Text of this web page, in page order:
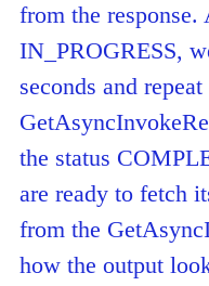
from the response.
IN_PROGRESS,
seconds and
the status
are ready to fetch
from the
how the output